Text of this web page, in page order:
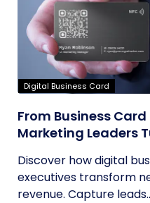
Digital Business Card
From Business
Marketing Leaders
Discover how digital
executives transform
revenue. Capture